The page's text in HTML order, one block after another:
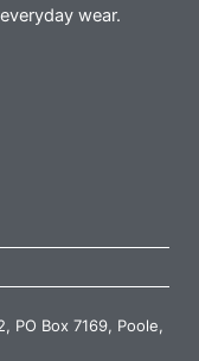
wear.
PO Box 7169, Poole,